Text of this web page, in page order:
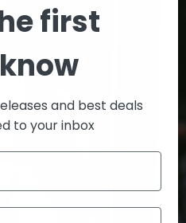
first
and best deals
to your inbox